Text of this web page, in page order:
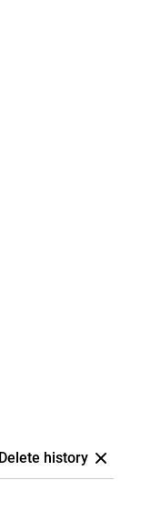
Delete history